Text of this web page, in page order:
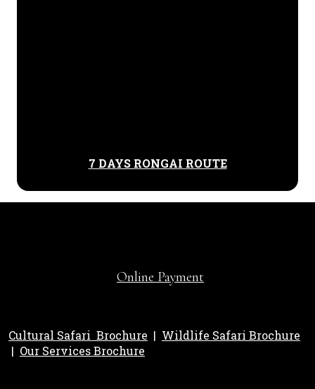
7 DAYS RONGAI ROUTE
Online Payment
Cultural Safari Brochure | Wildlife Safari Brochure
| Our Services Brochure